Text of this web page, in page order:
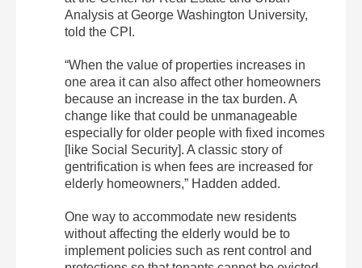
Analysis at George Washington University,
told the CPI.
“When the value of properties increases in
one area it can also affect other homeowners
because an increase in the tax burden. A
change like that could be unmanageable
especially for older people with fixed incomes
[like Social Security]. A classic story of
gentrification is when fees are increased for
elderly homeowners,” Hadden added.
One way to accommodate new residents
without affecting the elderly would be to
implement policies such as rent control and